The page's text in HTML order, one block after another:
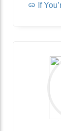
If You’re